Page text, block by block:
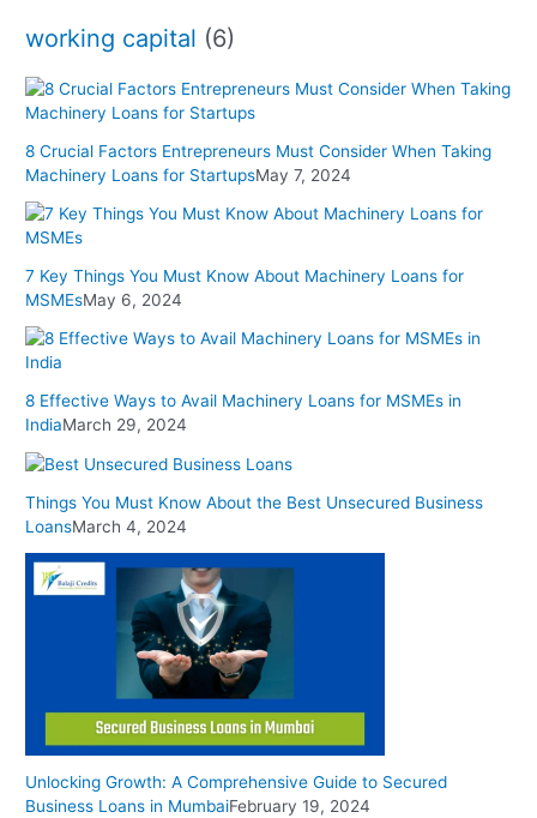
working capital (6)
8 Crucial Factors Entrepreneurs Must Consider When Taking
Machinery Loans for StartupsMay 7, 2024
7 Key Things You Must Know About Machinery Loans for
MSMEsMay 6, 2024
8 Effective Ways to Avail Machinery Loans for MSMEs in
IndiaMarch 29, 2024
Things You Must Know About the Best Unsecured Business
LoansMarch 4, 2024
Unlocking Growth: A Comprehensive Guide to Secured
Business Loans in MumbaiFebruary 19, 2024